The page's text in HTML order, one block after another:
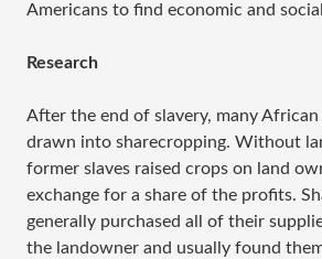
Americans to find economic and
Research
After the end of slavery, many
drawn into sharecropping. Without
former slaves raised crops on land
exchange for a share of the profits.
generally purchased all of their
the landowner and usually found